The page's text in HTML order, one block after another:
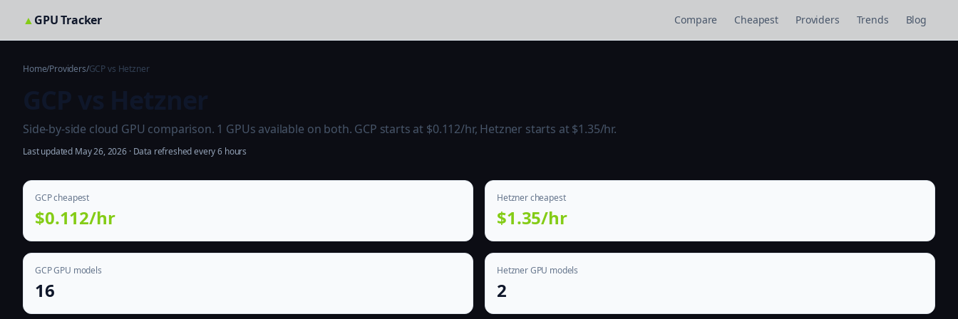
▲GPU Tracker Compare Cheapest Providers Trends Blog
Home/Providers/GCP vs Hetzner
Side-by-side cloud GPU comparison. 1 GPUs available on both. GCP starts at $0.112/hr, Hetzner starts at $1.35/hr.
Last updated May 26, 2026 · Data refreshed every 6 hours
GCP cheapest
$0.112/hr
Hetzner cheapest
$1.35/hr
GCP GPU models
16
Hetzner GPU models
2